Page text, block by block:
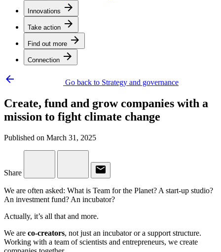
Innovations arrow_forward
Take action arrow_forward
Find out more arrow_forward
Connection arrow_forward
arrow_backward
Go back to Strategy and governance
Create, fund and grow companies with a
mission to fight climate change
Published on March 31, 2025
Share email
We are often asked: What is Team for the Planet? A start-up studio?
An investment fund? An incubator?
Actually, it’s all that and more.
We are co-creators, not just an incubator or a support structure.
Working with a team of scientists and entrepreneurs, we create